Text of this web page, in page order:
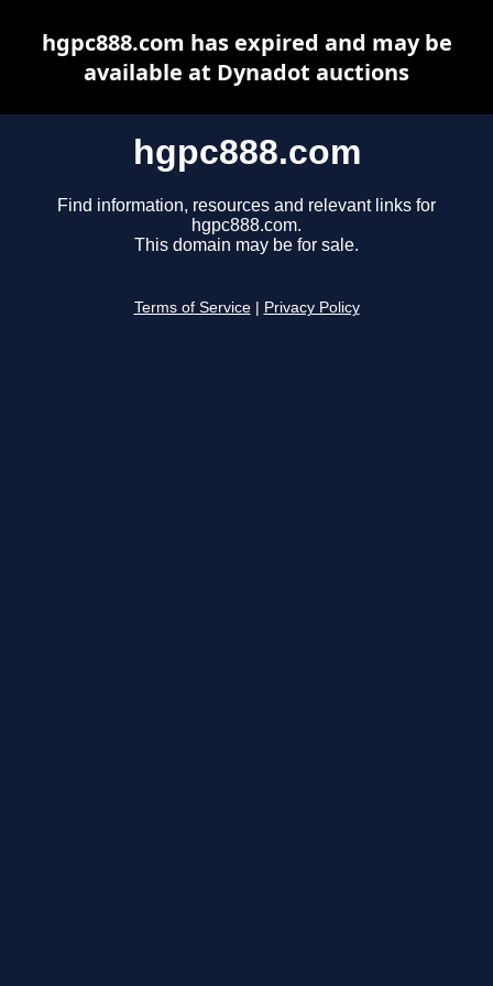
hgpc888.com
Find information, resources and relevant links for
hgpc888.com.
This domain may be for sale.
Terms of Service Privacy Policy
hgpc888.com has expired and may be
available at Dynadot auctions